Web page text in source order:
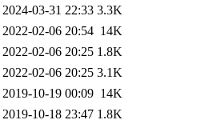
2024-03-31 22:33 3.3K
2022-02-06 20:54 14K
2022-02-06 20:25 1.8K
2022-02-06 20:25 3.1K
2019-10-19 00:09 14K
2019-10-18 23:47 1.8K